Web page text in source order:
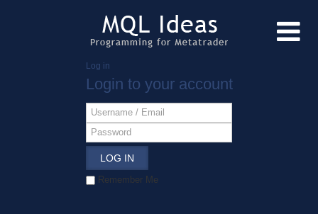
Log in
Login to your account
LOG IN
Remember Me